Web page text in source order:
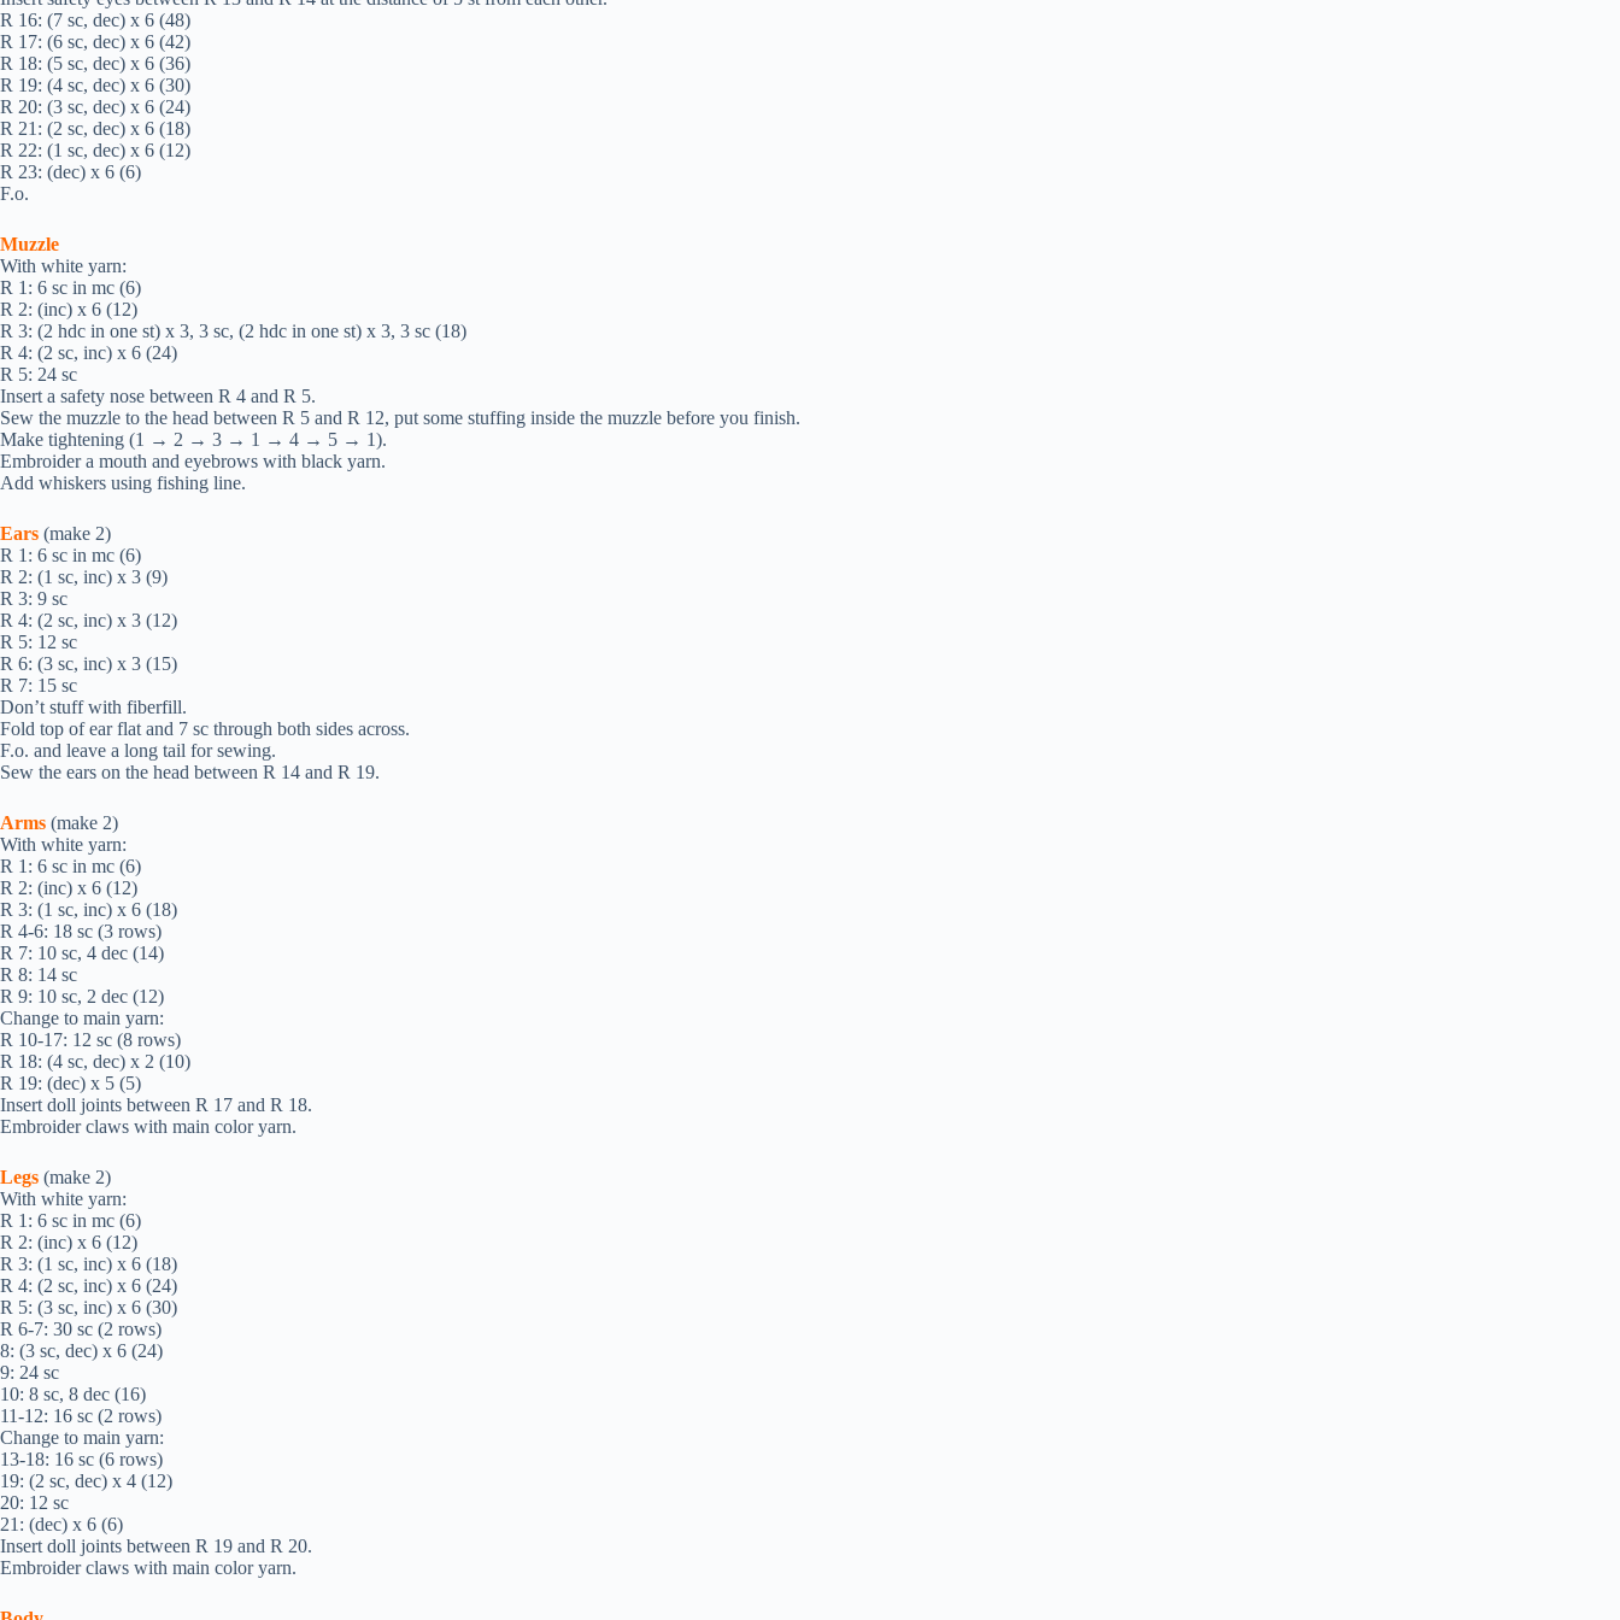
R 16: (7 sc, dec) х 6 (48)
R 17: (6 sc, dec) х 6 (42)
R 18: (5 sc, dec) х 6 (36)
R 19: (4 sc, dec) х 6 (30)
R 20: (3 sc, dec) х 6 (24)
R 21: (2 sc, dec) х 6 (18)
R 22: (1 sc, dec) х 6 (12)
R 23: (dec) х 6 (6)
F.o.
Muzzle
With white yarn:
R 1: 6 sc in mc (6)
R 2: (inc) х 6 (12)
R 3: (2 hdc in one st) х 3, 3 sc, (2 hdc in one st) х 3, 3 sc (18)
R 4: (2 sc, inc) х 6 (24)
R 5: 24 sc
Insert a safety nose between R 4 and R 5.
Sew the muzzle to the head between R 5 and R 12, put some stuffing inside the muzzle before you finish.
Make tightening (1 → 2 → 3 → 1 → 4 → 5 → 1).
Embroider a mouth and eyebrows with black yarn.
Add whiskers using fishing line.
Ears (make 2)
R 1: 6 sc in mc (6)
R 2: (1 sc, inc) х 3 (9)
R 3: 9 sc
R 4: (2 sc, inc) х 3 (12)
R 5: 12 sc
R 6: (3 sc, inc) х 3 (15)
R 7: 15 sc
Don’t stuff with fiberfill.
Fold top of ear flat and 7 sc through both sides across.
F.o. and leave a long tail for sewing.
Sew the ears on the head between R 14 and R 19.
Arms (make 2)
With white yarn:
R 1: 6 sc in mc (6)
R 2: (inc) х 6 (12)
R 3: (1 sc, inc) х 6 (18)
R 4-6: 18 sc (3 rows)
R 7: 10 sc, 4 dec (14)
R 8: 14 sc
R 9: 10 sc, 2 dec (12)
Change to main yarn:
R 10-17: 12 sc (8 rows)
R 18: (4 sc, dec) х 2 (10)
R 19: (dec) х 5 (5)
Insert doll joints between R 17 and R 18.
Embroider claws with main color yarn.
Legs (make 2)
With white yarn:
R 1: 6 sc in mc (6)
R 2: (inc) х 6 (12)
R 3: (1 sc, inc) х 6 (18)
R 4: (2 sc, inc) х 6 (24)
R 5: (3 sc, inc) х 6 (30)
R 6-7: 30 sc (2 rows)
8: (3 sc, dec) х 6 (24)
9: 24 sc
10: 8 sc, 8 dec (16)
11-12: 16 sc (2 rows)
Change to main yarn:
13-18: 16 sc (6 rows)
19: (2 sc, dec) х 4 (12)
20: 12 sc
21: (dec) х 6 (6)
Insert doll joints between R 19 and R 20.
Embroider claws with main color yarn.